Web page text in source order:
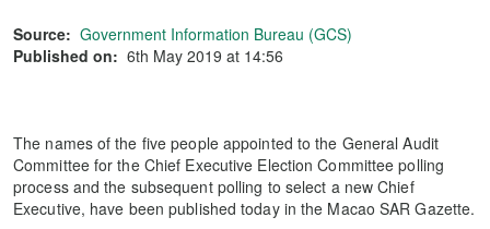
Source: Government Information Bureau (GCS)
Published on: 6th May 2019 at 14:56
The names of the five people appointed to the General Audit
Committee for the Chief Executive Election Committee polling
process and the subsequent polling to select a new Chief
Executive, have been published today in the Macao SAR Gazette.